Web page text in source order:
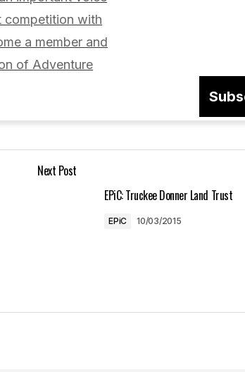
fields are marked
competition with
a member and
of Adventure
Next Post
EPiC: Truckee Donner Land Trust
EPiC 10/03/2015